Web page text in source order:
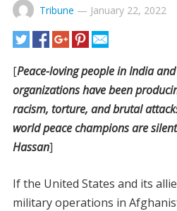
Tribune — January 22, 2022
[Peace-loving people in India
organizations have been
racism, torture, and brutal
world peace champions are
Hassan]
If the United States and its
military operations in